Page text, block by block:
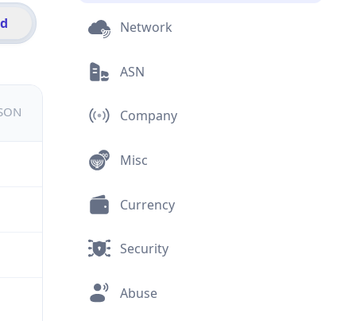
Network
ASN
Company
Misc
Currency
Security
Abuse